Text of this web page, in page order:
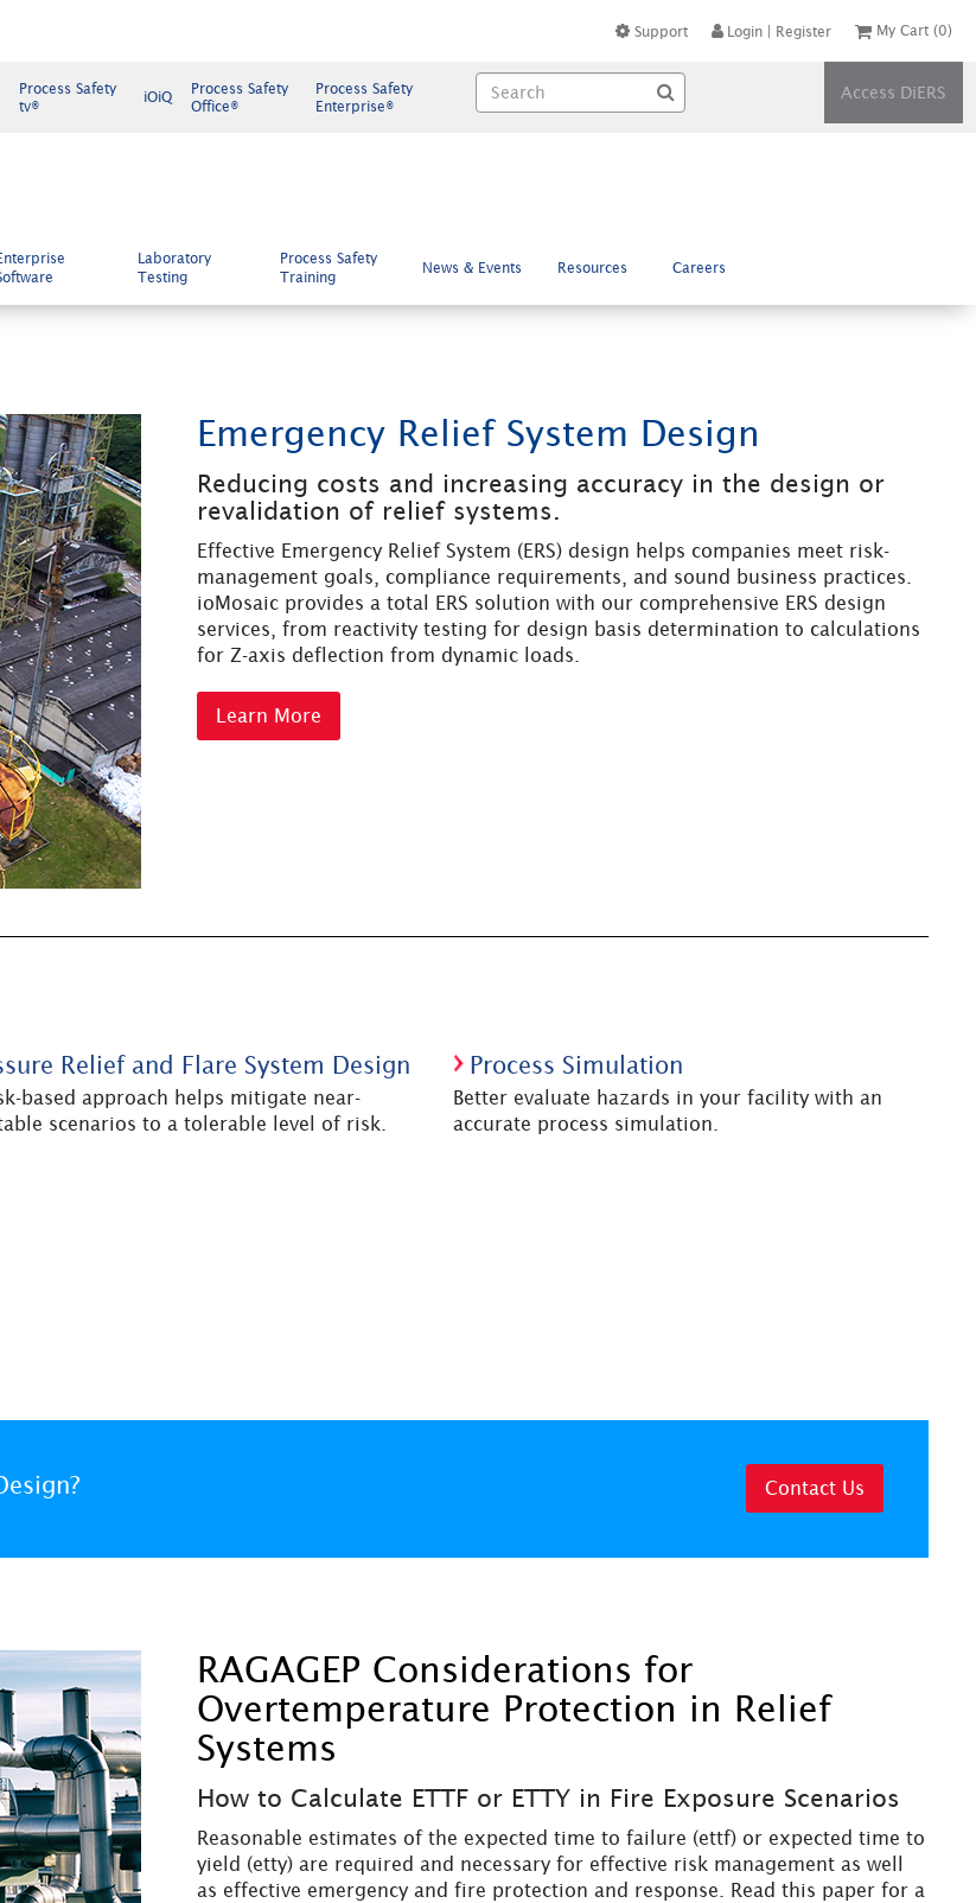
Support Login| Register My Cart(0)
Process Safety
tv®
iOiQ
Process Safety
Office®
Process Safety
Enterprise®
Access DiERS
Laboratory
Testing
Process Safety
Training
News & Events Resources Careers
Emergency Relief System Design
Reducing costs and increasing accuracy in the design or
revalidation of relief systems.
Effective Emergency Relief System (ERS) design helps companies meet risk-
management goals, compliance requirements, and sound business practices.
ioMosaic provides a total ERS solution with our comprehensive ERS design
services, from reactivity testing for design basis determination to calculations
for Z-axis deflection from dynamic loads.
Learn More
Relief and Flare System Design
based approach helps mitigate near-
scenarios to a tolerable level of risk.
Process Simulation
Better evaluate hazards in your facility with an
accurate process simulation.
Contact Us
RAGAGEP Considerations for
Overtemperature Protection in Relief
Systems
How to Calculate ETTF or ETTY in Fire Exposure Scenarios
Reasonable estimates of the expected time to failure (ettf) or expected time to
yield (etty) are required and necessary for effective risk management as well
as effective emergency and fire protection and response. Read this paper for a